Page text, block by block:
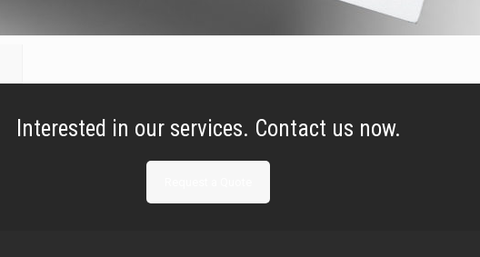
Interested in our services. Contact us now.